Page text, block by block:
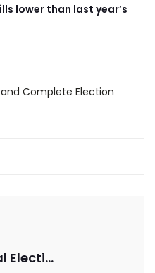
lower than last year’s
Complete Election
NOTE: call for Special Election